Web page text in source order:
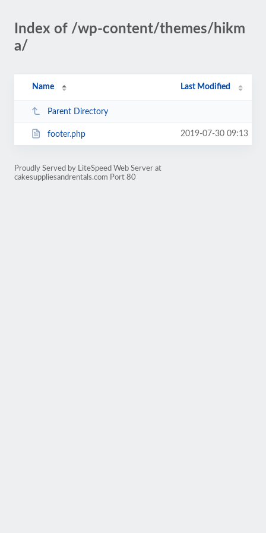
Index of /wp-content/themes/hikm
a/
Name Last Modified
Parent Directory
footer.php 2019-07-30 09:13
Proudly Served by LiteSpeed Web Server at
cakesuppliesandrentals.com Port 80